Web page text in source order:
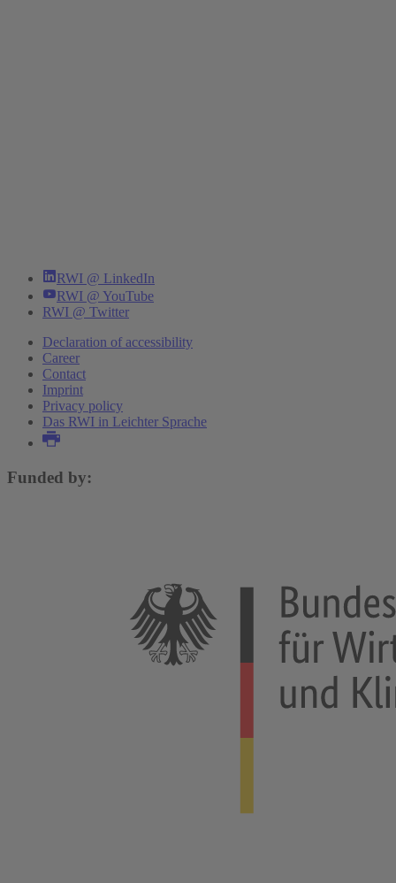
RWI @ LinkedIn
RWI @ YouTube
RWI @ Twitter
Declaration of accessibility
Career
Contact
Imprint
Privacy policy
Das RWI in Leichter Sprache
Funded by: